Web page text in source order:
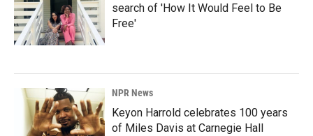
search of 'How It Would Feel to Be
Free'
NPR News
Keyon Harrold celebrates 100 years
of Miles Davis at Carnegie Hall